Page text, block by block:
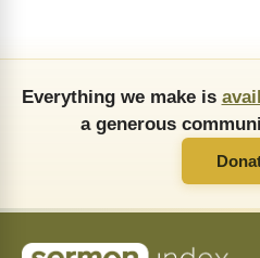
Everything we make is
a generous